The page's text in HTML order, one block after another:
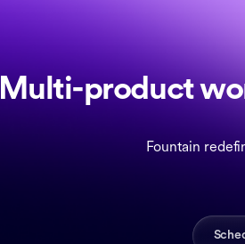
Multi-product
Fountain